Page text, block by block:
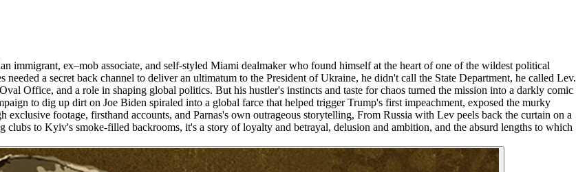
immigrant, ex–mob associate, and self-styled Miami dealmaker who found himself at the heart of one of the wildest political
a secret back channel to deliver an ultimatum to the President of Ukraine, he didn't call the State Department, he called Lev.
Office, and a role in shaping global politics. But his hustler's instincts and taste for chaos turned the mission into a darkly comic
to dig up dirt on Joe Biden spiraled into a global farce that helped trigger Trump's first impeachment, exposed the murky
footage, firsthand accounts, and Parnas's own outrageous storytelling, From Russia with Lev peels back the curtain on a
to Kyiv's smoke-filled backrooms, it's a story of loyalty and betrayal, delusion and ambition, and the absurd lengths to which